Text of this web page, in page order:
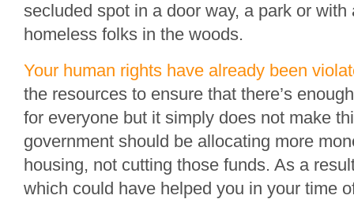
secluded spot in a door way, a park or with
homeless folks in the woods.
Your human rights have already been
the resources to ensure that there’s
for everyone but it simply does not make
government should be allocating more
housing, not cutting those funds. As a
which could have helped you in your time